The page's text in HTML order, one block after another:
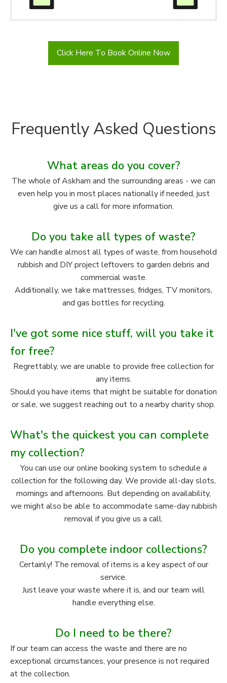
Click Here To Book Online Now
Frequently Asked Questions
What areas do you cover?
The whole of Askham and the surrounding areas - we can
even help you in most places nationally if needed, just
give us a call for more information.
Do you take all types of waste?
We can handle almost all types of waste, from household
rubbish and DIY project leftovers to garden debris and
commercial waste.
Additionally, we take mattresses, fridges, TV monitors,
and gas bottles for recycling.
I've got some nice stuff, will you take it
for free?
Regrettably, we are unable to provide free collection for
any items.
Should you have items that might be suitable for donation
or sale, we suggest reaching out to a nearby charity shop.
What's the quickest you can complete
my collection?
You can use our online booking system to schedule a
collection for the following day. We provide all-day slots,
mornings and afternoons. But depending on availability,
we might also be able to accommodate same-day rubbish
removal if you give us a call.
Do you complete indoor collections?
Certainly! The removal of items is a key aspect of our
service.
Just leave your waste where it is, and our team will
handle everything else.
Do I need to be there?
If our team can access the waste and there are no
exceptional circumstances, your presence is not required
at the collection.